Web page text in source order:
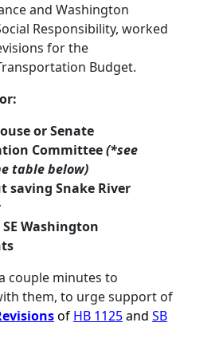
and Washington
Responsibility, worked
for the
Budget.
or Senate
Committee(*see
table below)
saving Snake River
Washington
couple minutes to
them, to urge support of
of HB 1125and SB